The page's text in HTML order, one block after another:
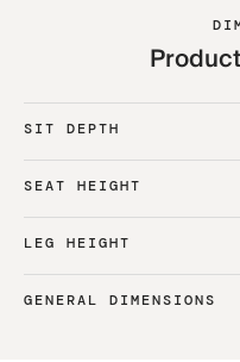
SIT DEPTH
SEAT HEIGHT
LEG HEIGHT
GENERAL DIMENSIONS